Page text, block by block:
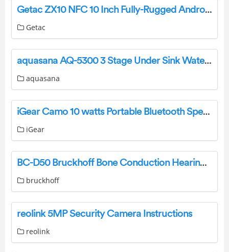
Getac ZX10 NFC 10 Inch Fully-Rugged Android Tablet User Guide
Getac
aquasana AQ-5300 3 Stage Under Sink Water Filter System Owner’s Manual
aquasana
iGear Camo 10 watts Portable Bluetooth Speaker User Manual
iGear
BC-D50 Bruckhoff Bone Conduction Hearing Systems Instruction Manual
bruckhoff
reolink 5MP Security Camera Instructions
reolink